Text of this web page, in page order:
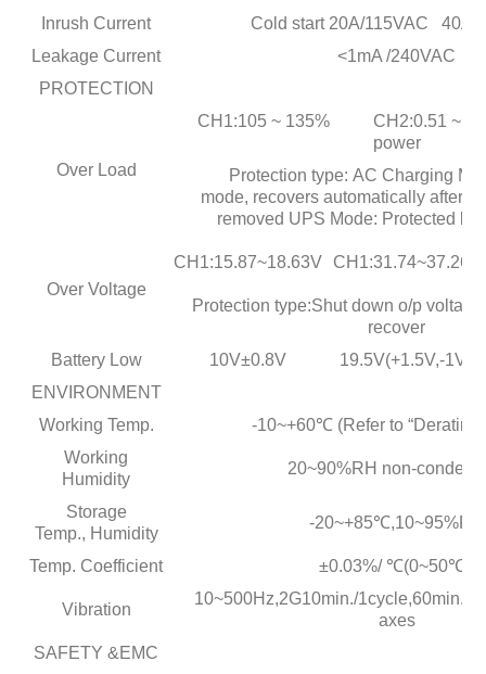
Inrush Current
Cold start 20A/115VAC 40A/
Leakage Current
<1mA /240VAC
PROTECTION
Over Load
CH1:105 ~ 135% CH2:0.51 ~
power
Protection type: AC Charging
mode, recovers automatically after
removed UPS Mode: Protected by
Over Voltage
CH1:15.87~18.63V CH1:31.74~37.26V
Protection type:Shut down o/p
recover
Battery Low
10V±0.8V
19.5V(+1.5V,-1V )
ENVIRONMENT
Working Temp.
-10~+60℃ (Refer to “Derating
Working
Humidity
20~90%RH non-
Storage
Temp., Humidity
-20~+85℃,10~95%RH
Temp. Coefficient ±0.03%/ ℃(0~50℃ )
Vibration
10~500Hz,2G10min./
axes
SAFETY &EMC